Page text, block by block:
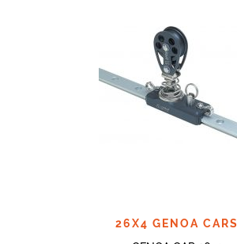
26X4 GENOA CARS